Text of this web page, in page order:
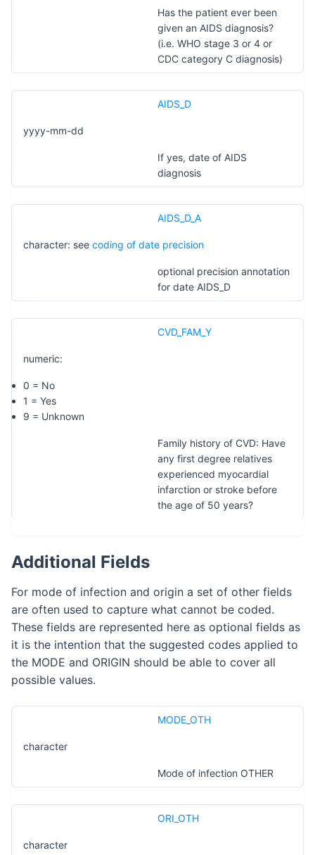
Has the patient ever been
given an AIDS diagnosis?
(i.e. WHO stage 3 or 4 or
CDC category C diagnosis)
AIDS_D
yyyy-mm-dd
If yes, date of AIDS
diagnosis
AIDS_D_A
character: see coding of date precision
optional precision annotation
for date AIDS_D
CVD_FAM_Y
numeric:
0 = No
1 = Yes
9 = Unknown
Family history of CVD: Have
any first degree relatives
experienced myocardial
infarction or stroke before
the age of 50 years?
Additional Fields
For mode of infection and origin a set of other fields
are often used to capture what cannot be coded.
These fields are represented here as optional fields as
it is the intention that the suggested codes applied to
the MODE and ORIGIN should be able to cover all
possible values.
MODE_OTH
character
Mode of infection OTHER
ORI_OTH
character